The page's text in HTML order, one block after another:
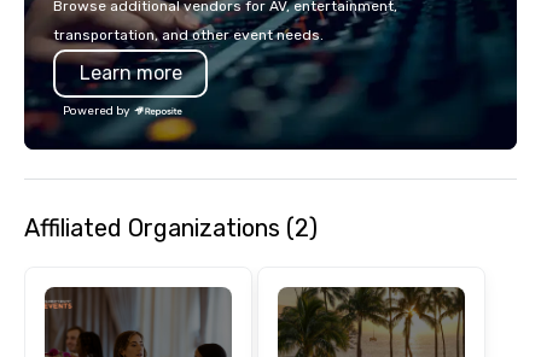
lodging, food and wine. We also have
a Monterey Bay Trek.
incorporate our
event to the water
Browse additional vendors for AV, entertainment,
transportation, and other event needs.
Learn more
Powered by
Affiliated Organizations (2)